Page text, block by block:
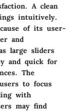
A clean
intuitively.
of its user-
and
large sliders
and quick for
The
to focus
with
may find